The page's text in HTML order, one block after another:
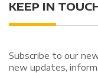
KEEP IN
Subscribe to our
new updates,